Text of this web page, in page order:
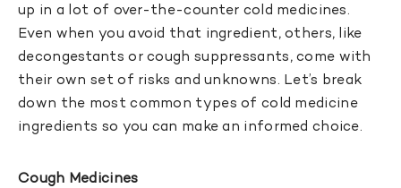
up in a lot of over-the-counter cold medicines.
Even when you avoid that ingredient, others, like
decongestants or cough suppressants, come with
their own set of risks and unknowns. Let’s break
down the most common types of cold medicine
ingredients so you can make an informed choice.
Cough Medicines